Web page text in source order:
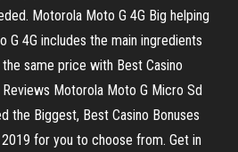
Motorola Moto G 4G Big helping
G 4G includes the main ingredients
same price with Best Casino
Reviews Motorola Moto G Micro Sd
the Biggest, Best Casino Bonuses
for you to choose from. Get in